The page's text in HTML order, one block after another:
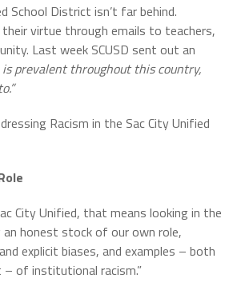
School District isn’t far behind.
virtue through emails to teachers,
Last week SCUSD sent out an
prevalent throughout this country,
Racism in the Sac City Unified
City Unified, that means looking in the
an honest stock of our own role,
explicit biases, and examples – both
of institutional racism.”